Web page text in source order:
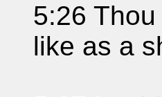
5:26
like as a